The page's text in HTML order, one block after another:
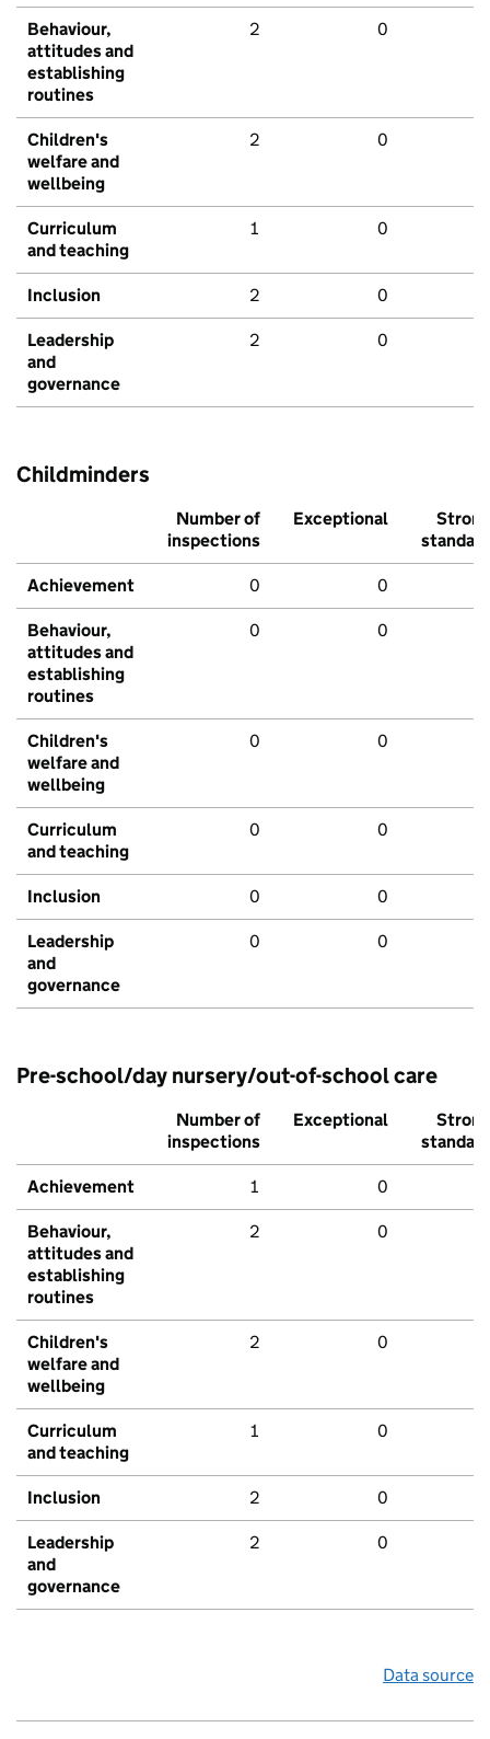
Behaviour,
attitudes and
establishing
routines
2 0
Children's
welfare and
wellbeing
2 0
Curriculum
and teaching
1 0
Inclusion 2 0
Leadership
and
governance
2 0
Childminders
Number of
inspections
Exceptional
Strong
standard
Achievement 0 0
Behaviour,
attitudes and
establishing
routines
0 0
Children's
welfare and
wellbeing
0 0
Curriculum
and teaching
0 0
Inclusion 0 0
Leadership
and
governance
0 0
Pre-school/day nursery/out-of-school care
Number of
inspections
Exceptional
Strong
standard
Achievement 1 0
Behaviour,
attitudes and
establishing
routines
2 0
Children's
welfare and
wellbeing
2 0
Curriculum
and teaching
1 0
Inclusion 2 0
Leadership
and
governance
2 0
Data source